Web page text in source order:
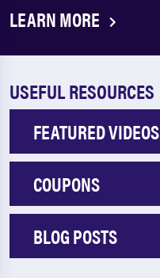
LEARN MORE
USEFUL RESOURCES
FEATURED VIDEOS
COUPONS
BLOG POSTS